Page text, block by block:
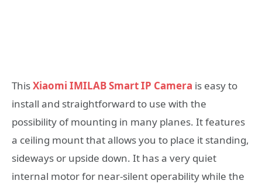
ThisXiaomi IMILAB Smart IP Camera is easy to
install and straightforward to use with the
possibility of mounting in many planes. It features
a ceiling mount that allows you to place it standing,
sideways or upside down. It has a very quiet
internal motor for near-silent operability while the